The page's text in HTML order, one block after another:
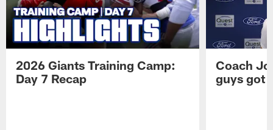
2026 Giants Training Camp:
Day 7 Recap
Coach
guys got